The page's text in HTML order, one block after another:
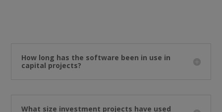
How long has the software been in use in
capital projects?
What size investment projects have used